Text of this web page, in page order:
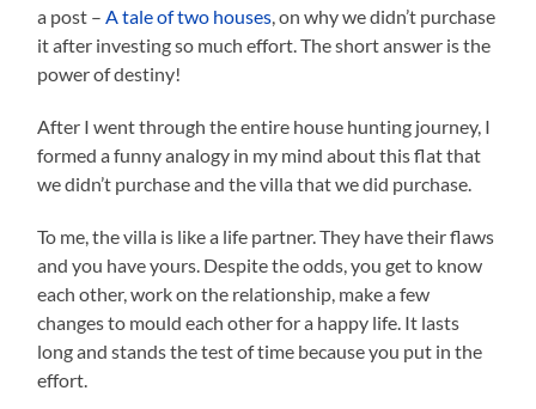
a post –A tale of two houses, on why we didn’t purchase
it after investing so much effort. The short answer is the
power of destiny!
After I went through the entire house hunting journey, I
formed a funny analogy in my mind about this flat that
we didn’t purchase and the villa that we did purchase.
To me, the villa is like a life partner. They have their flaws
and you have yours. Despite the odds, you get to know
each other, work on the relationship, make a few
changes to mould each other for a happy life. It lasts
long and stands the test of time because you put in the
effort.